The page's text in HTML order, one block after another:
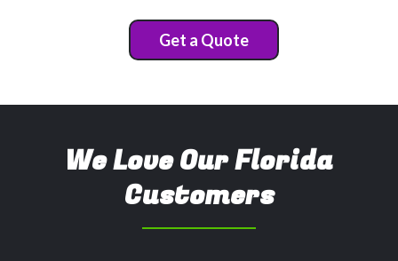
Get a Quote
We Love Our Florida
Customers